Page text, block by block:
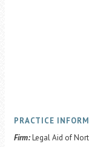
PRACTICE
Firm:Legal Aid of